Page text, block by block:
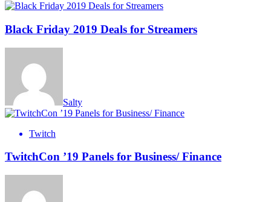
Black Friday 2019 Deals for Streamers
Salty
Twitch
TwitchCon ’19 Panels for Business/ Finance